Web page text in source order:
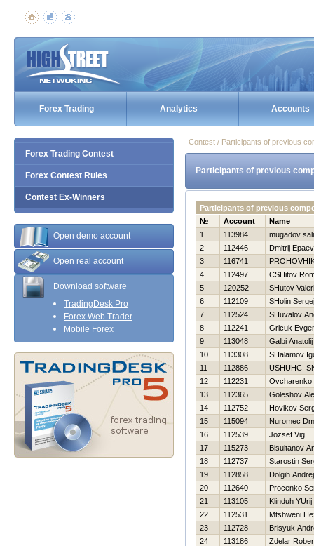
Forex Trading Analytics Accounts
Forex Trading Contest
Forex Contest Rules
Contest Ex-Winners
Open demo account
Open real account
Download software
TradingDesk Pro
Forex Web Trader
Mobile Forex
Contest / Participants of previous
Participants of previous
Participants of previous
№
Account
Name
1
113984
mugadov
2
112446
Dmitrij Epaev
3
116741
4
112497
CSHitov
5
120252
SHutov
6
112109
SHolin Sergej
7
112524
SHuvalov
8
112241
Gricuk
9
113048
Galbi Anatolij
10
113308
SHalamov
11
112886
USНUНC
12
112231
Ovcharenko
13
112365
Goleshov
14
112752
Нovikov
15
115094
Nuromec
16
112539
Jozsef Vig
17
115273
Bisultanov
18
112737
Starostin
19
112858
Dolgih Andrej
20
112640
Procenko
21
113105
Klinduh YUrij
22
112531
Mtshweni
23
112728
Brisyuk
24
113186
Zdelar